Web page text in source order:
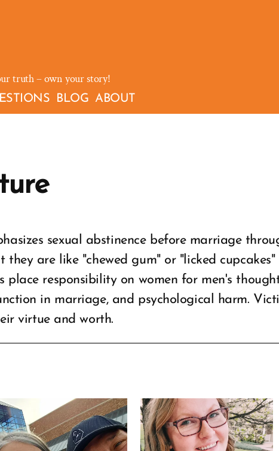
truth – own your story!
BLOG ABOUT
sexual abstinence before marriage
they are like "chewed gum" or "licked
responsibility on women for men's
in marriage, and psychological harm.
virtue and worth.